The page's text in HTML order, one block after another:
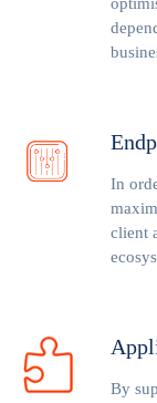
In
client
By